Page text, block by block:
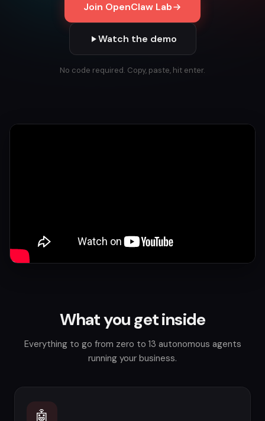
Join OpenClaw Lab
Watch the demo
No code required. Copy, paste, hit enter.
What you get inside
Everything to go from zero to 13 autonomous agents
running your business.
🤖